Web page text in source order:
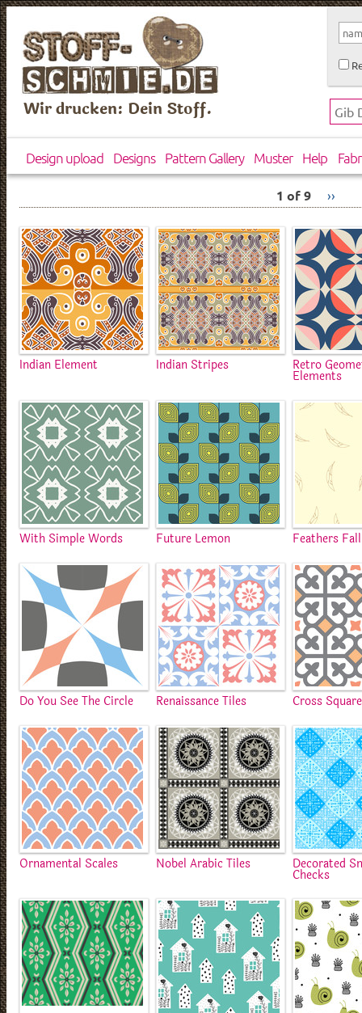
Wir drucken: Dein Stoff.
Design upload Designs Pattern Gallery Muster Help
1 of 9 ››
Indian Element Indian Stripes Retro
Elements
With Simple Words Future Lemon Feathers
Do You See The Circle Renaissance Tiles Cross Square
Ornamental Scales Nobel Arabic Tiles Decorated
Checks